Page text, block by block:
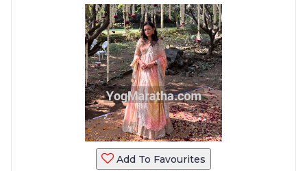
Add To Favourites